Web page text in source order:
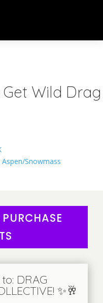
Get Wild Drag
Snowmass
DRAG
✨🥂